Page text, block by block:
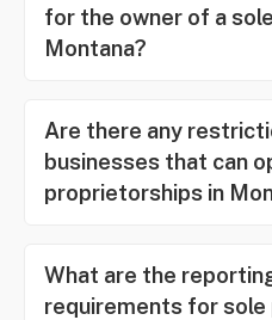
for the owner of a
Montana?
Are there any
businesses that can
proprietorships in
What are the
requirements for